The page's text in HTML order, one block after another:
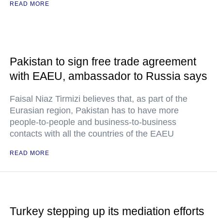
READ MORE
Pakistan to sign free trade agreement
with EAEU, ambassador to Russia says
Faisal Niaz Tirmizi believes that, as part of the
Eurasian region, Pakistan has to have more
people-to-people and business-to-business
contacts with all the countries of the EAEU
READ MORE
Turkey stepping up its mediation efforts